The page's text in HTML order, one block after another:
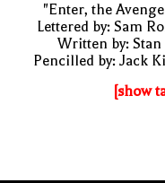
"Enter, the
Lettered by: Sam
Written by: Stan
Pencilled by: Jack
[show